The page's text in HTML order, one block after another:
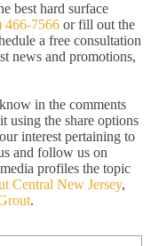
best hard surface
466-7566 or fill out the
a free consultation
news and promotions,
in the comments
using the share options
interest pertaining to
and follow us on
profiles the topic
Central New Jersey,
.